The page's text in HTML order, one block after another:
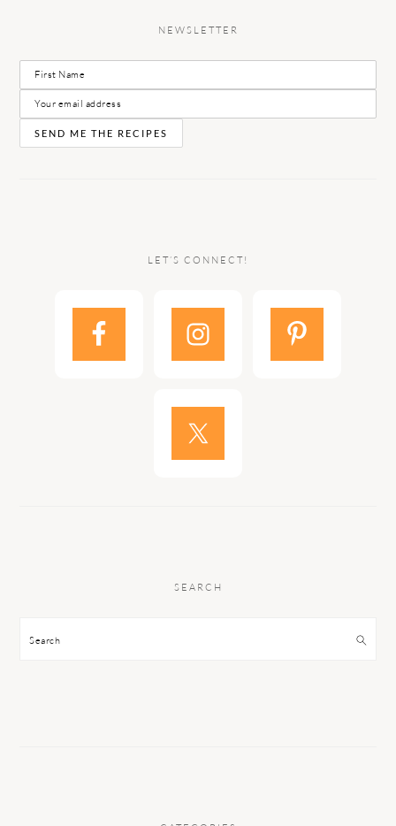
NEWSLETTER
LET’S CONNECT!
SEARCH
Search